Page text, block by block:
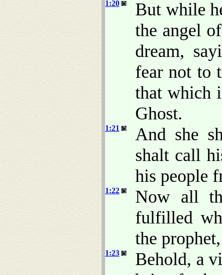
1:20
But while
the angel
dream,
fear not to
that which
Ghost.
1:21
And she
shalt call
his people
1:22
Now all
fulfilled
the
1:23
Behold, a